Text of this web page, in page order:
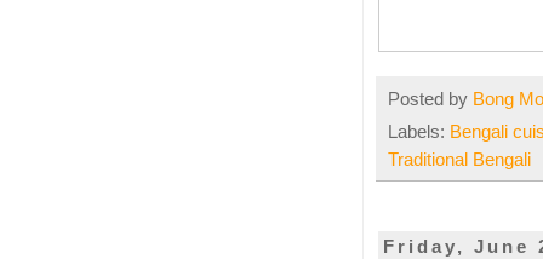
Posted by Bong
Labels: Bengali
Traditional Bengali
Friday, June